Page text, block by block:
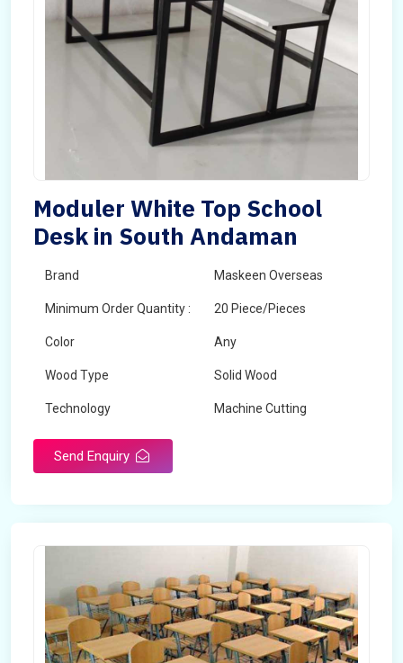
Moduler White Top School
Desk in South Andaman
Brand Maskeen Overseas
Minimum Order Quantity : 20 Piece/Pieces
Color Any
Wood Type Solid Wood
Technology Machine Cutting
Send Enquiry